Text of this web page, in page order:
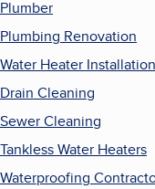
Plumber
Plumbing Renovation
Water Heater Installation
Drain Cleaning
Sewer Cleaning
Tankless Water Heaters
Waterproofing